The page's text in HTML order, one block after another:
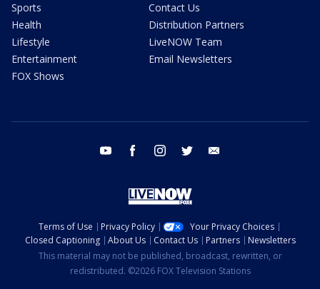
Sports
Health
Lifestyle
Entertainment
FOX Shows
Contact Us
Distribution Partners
LiveNOW Team
Email Newsletters
youtube facebook instagram twitter
Terms of Use Privacy Policy
Your Privacy Choices
Closed Captioning
About Us Contact Us Partners
Newsletters
This material may not be published, broadcast, rewritten, or
redistributed. ©2026 FOX Television Stations